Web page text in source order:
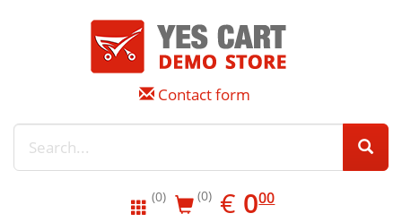
Contact form
(0) (0) € EUR
0.00
000